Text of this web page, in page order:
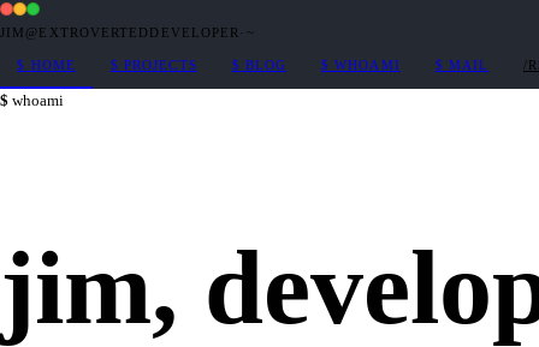
JIM@EXTROVERTEDDEVELOPER · ~
$ HOME $ PROJECTS $ BLOG $ WHOAMI $ MAIL /
whoami
jim,